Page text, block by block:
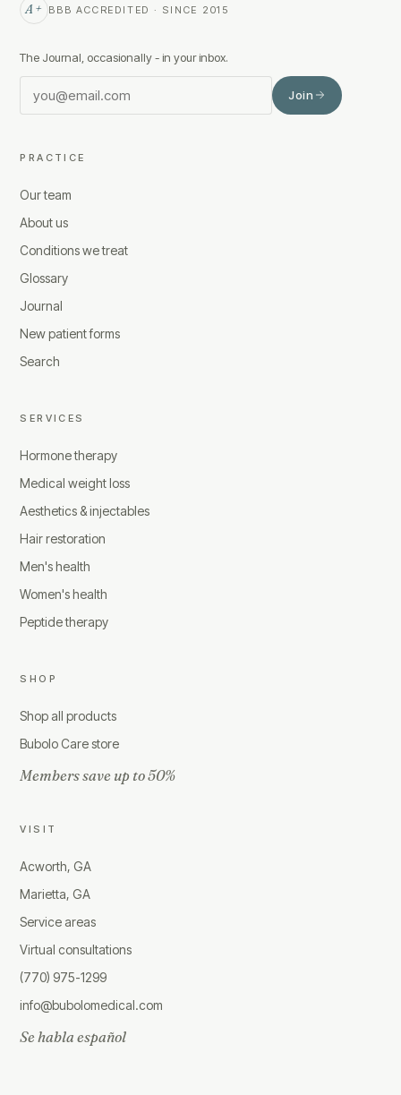
A+ BBB ACCREDITED · SINCE 2015
The Journal, occasionally - in your inbox.
Join
PRACTICE
Our team
About us
Conditions we treat
Glossary
Journal
New patient forms
Search
SERVICES
Hormone therapy
Medical weight loss
Aesthetics & injectables
Hair restoration
Men's health
Women's health
Peptide therapy
SHOP
Shop all products
Bubolo Care store
Members save up to 50%
VISIT
Acworth, GA
Marietta, GA
Service areas
Virtual consultations
(770) 975-1299
info@bubolomedical.com
Se habla español